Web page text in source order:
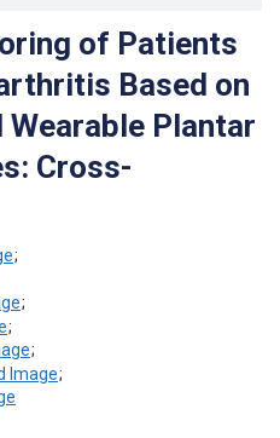
of Patients
Based on
Plantar
Cross-
;
;
;
;
;